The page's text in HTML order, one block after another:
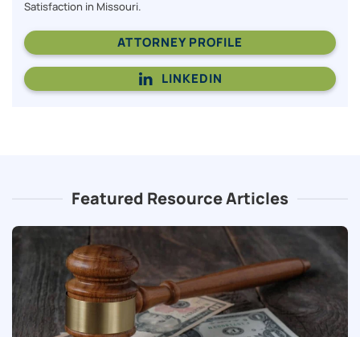
Satisfaction in Missouri.
ATTORNEY PROFILE
LINKEDIN
Featured Resource Articles